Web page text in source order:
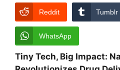
Reddit Tumblr
WhatsApp
Tiny Tech, Big Impact: